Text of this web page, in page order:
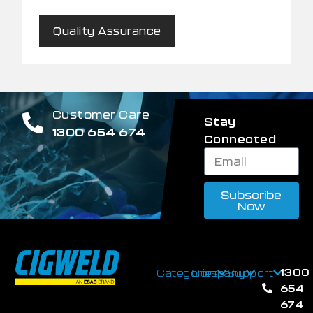
Quality Assurance
Customer Care
1300 654 674
Stay
Connected
Subscribe
Now
CategoriesCompanySupport 1300
654
674